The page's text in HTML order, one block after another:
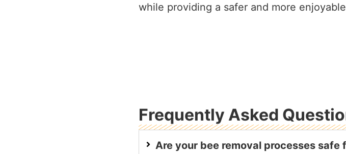
while providing a safer and more
Frequently Asked
Are your bee removal processes safe